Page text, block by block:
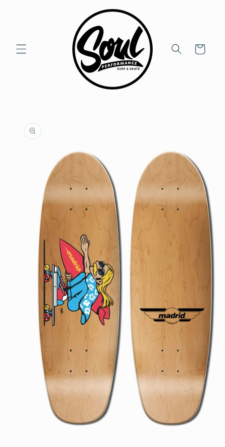
Cart
product
information